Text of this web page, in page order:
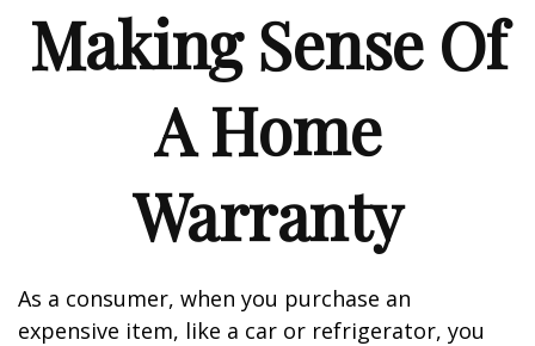
Making Sense Of
A Home
Warranty
As a consumer, when you purchase an
expensive item, like a car or refrigerator, you